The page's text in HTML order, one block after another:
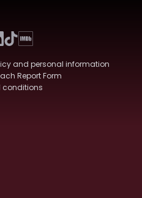
and personal information
Report Form
conditions